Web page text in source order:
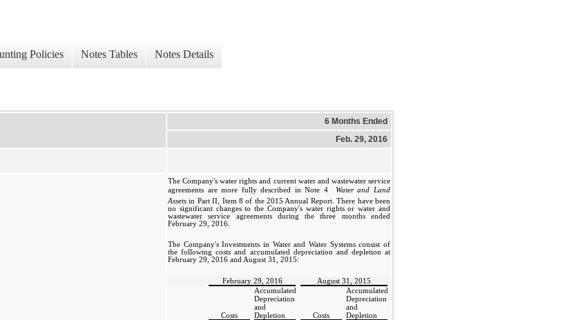
Policies Notes Tables Notes Details
6 Months Ended
Feb. 29, 2016
The Company's water rights and current water and wastewater service
agreements are more fully described in Note 4  Water and Land
Assets in Part II, Item 8 of the 2015 Annual Report. There have been
no significant changes to the Company's water rights or water and
wastewater service agreements during the three months ended
February 29, 2016.
The Company's Investments in Water and Water Systems consist of
the following costs and accumulated depreciation and depletion at
February 29, 2016 and August 31, 2015:
February 29, 2016 August 31, 2015
Costs
Accumulated
Depreciation
and
Depletion
Costs
Accumulated
Depreciation
and
Depletion